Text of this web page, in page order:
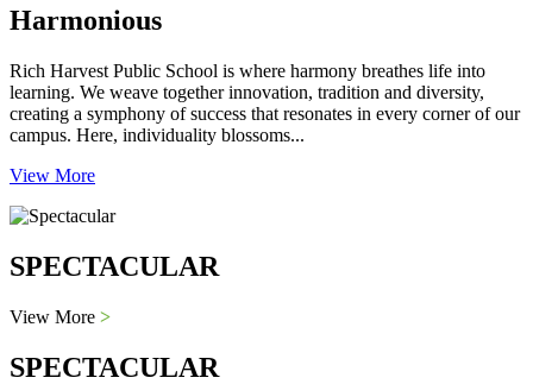
Harmonious
Rich Harvest Public School is where harmony breathes life into
learning. We weave together innovation, tradition and diversity,
creating a symphony of success that resonates in every corner of our
campus. Here, individuality blossoms...
View More
SPECTACULAR
View More >
SPECTACULAR